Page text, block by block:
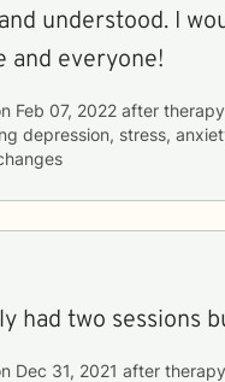
understood. I
and everyone!
Feb 07, 2022 after
depression, stress,
had two sessions
Dec 31, 2021 after